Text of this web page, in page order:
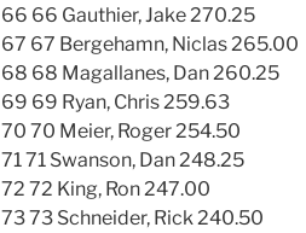
66 66 Gauthier, Jake 270.25
67 67 Bergehamn, Niclas 265.00
68 68 Magallanes, Dan 260.25
69 69 Ryan, Chris 259.63
70 70 Meier, Roger 254.50
71 71 Swanson, Dan 248.25
72 72 King, Ron 247.00
73 73 Schneider, Rick 240.50